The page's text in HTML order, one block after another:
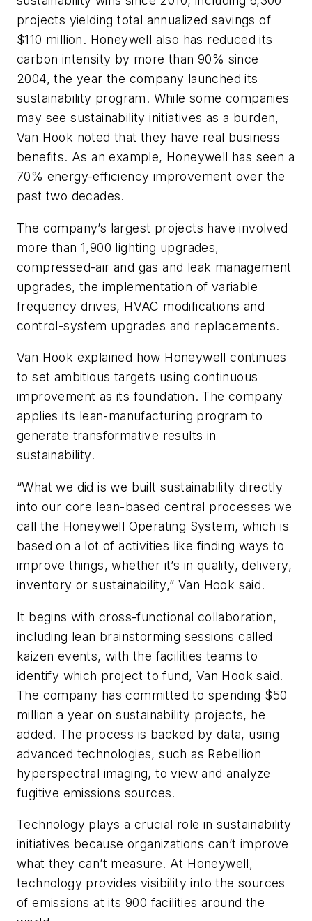
projects yielding total annualized savings of
$110 million. Honeywell also has reduced its
carbon intensity by more than 90% since
2004, the year the company launched its
sustainability program. While some companies
may see sustainability initiatives as a burden,
Van Hook noted that they have real business
benefits. As an example, Honeywell has seen a
70% energy-efficiency improvement over the
past two decades.
The company’s largest projects have involved
more than 1,900 lighting upgrades,
compressed-air and gas and leak management
upgrades, the implementation of variable
frequency drives, HVAC modifications and
control-system upgrades and replacements.
Van Hook explained how Honeywell continues
to set ambitious targets using continuous
improvement as its foundation. The company
applies its lean-manufacturing program to
generate transformative results in
sustainability.
“What we did is we built sustainability directly
into our core lean-based central processes we
call the Honeywell Operating System, which is
based on a lot of activities like finding ways to
improve things, whether it’s in quality, delivery,
inventory or sustainability,” Van Hook said.
It begins with cross-functional collaboration,
including lean brainstorming sessions called
kaizen events, with the facilities teams to
identify which project to fund, Van Hook said.
The company has committed to spending $50
million a year on sustainability projects, he
added. The process is backed by data, using
advanced technologies, such as Rebellion
hyperspectral imaging, to view and analyze
fugitive emissions sources.
Technology plays a crucial role in sustainability
initiatives because organizations can’t improve
what they can’t measure. At Honeywell,
technology provides visibility into the sources
of emissions at its 900 facilities around the